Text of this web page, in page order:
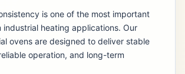
is one of the most important
industrial heating applications. Our
ovens are designed to deliver stable
operation, and long-term